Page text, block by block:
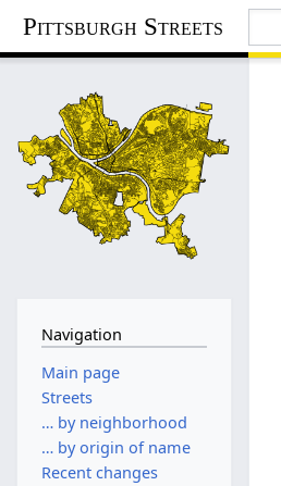
Pittsburgh Streets
Navigation
Main page
Streets
… by neighborhood
… by origin of name
Recent changes